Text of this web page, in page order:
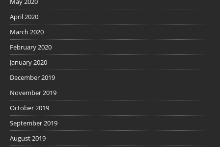
April 2020
March 2020
February 2020
January 2020
December 2019
November 2019
October 2019
September 2019
August 2019